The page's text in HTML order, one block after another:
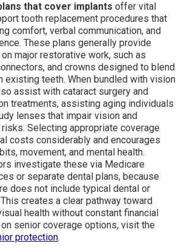
that cover implants offer vital
tooth replacement procedures that
comfort, verbal communication, and
These plans generally provide
major restorative work, such as
and crowns designed to blend
existing teeth. When bundled with vision
assist with cataract surgery and
treatments, assisting aging individuals
lenses that impair vision and
Selecting appropriate coverage
costs considerably and encourages
movement, and mental health.
investigate these via Medicare
or separate dental plans, because
does not include typical dental or
creates a clear pathway toward
health without constant financial
senior coverage options, visit the
protection.